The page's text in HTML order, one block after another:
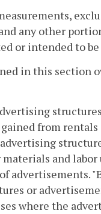
any other
or intended to be
in this section
from rentals
and labor
advertisements.
or
where the